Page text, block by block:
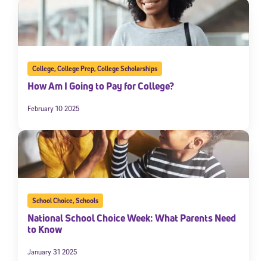
College,College Prep,College Scholarships
How Am I Going to Pay for College?
February 10 2025
School Choice,Schools
National School Choice Week: What Parents Need
to Know
January 31 2025